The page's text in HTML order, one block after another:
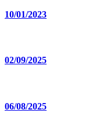
10/01/2023
02/09/2025
06/08/2025